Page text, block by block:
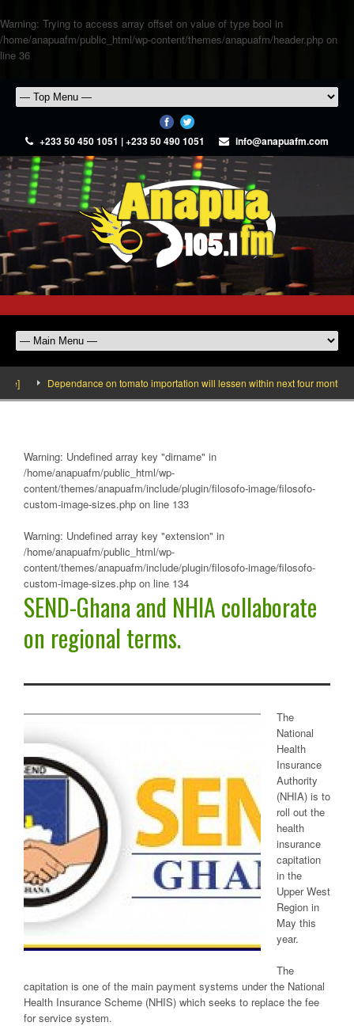
Warning: Trying to access array offset on value of type bool in
/home/anapuafm/public_html/wp-content/themes/anapuafm/header.php on
line 36
+233 50 450 1051 | +233 50 490 1051 info@anapuafm.com
Dependance on tomato importation will lessen within next four months
Warning: Undefined array key "dirname" in
/home/anapuafm/public_html/wp-
content/themes/anapuafm/include/plugin/filosofo-image/filosofo-
custom-image-sizes.php on line 133
Warning: Undefined array key "extension" in
/home/anapuafm/public_html/wp-
content/themes/anapuafm/include/plugin/filosofo-image/filosofo-
custom-image-sizes.php on line 134
SEND-Ghana and NHIA collaborate
on regional terms.
The
National
Health
Insurance
Authority
(NHIA) is to
roll out the
health
insurance
capitation
in the
Upper West
Region in
May this
year.
The
capitation is one of the main payment systems under the National
Health Insurance Scheme (NHIS) which seeks to replace the fee
for service system.